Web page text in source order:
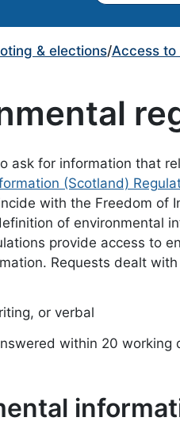
& elections/Access to
ask for information that
(Scotland)
with the Freedom of
of environmental
provide access to
Requests dealt
or verbal
within 20